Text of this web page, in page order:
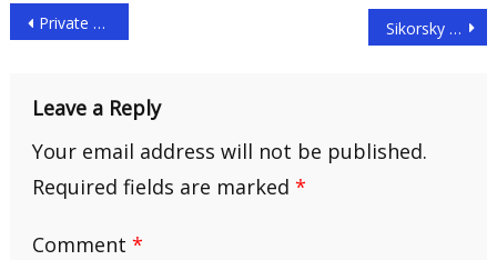
Post
Private Helicopters Sikorsky UH-60/S-70 Black Hawk Family
Leave a Reply
Your email address will not be published.
Required fields are marked *
Comment *